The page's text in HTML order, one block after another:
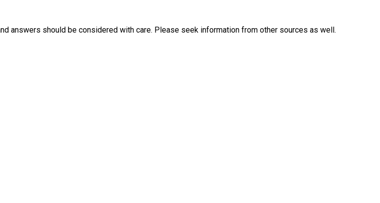
answers should be considered with care. Please seek information from other sources as well.